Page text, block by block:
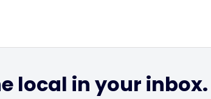
local in your inbox.